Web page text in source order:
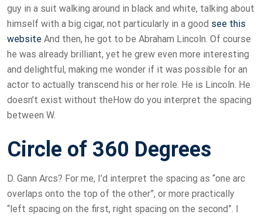
guy in a suit walking around in black and white, talking about
himself with a big cigar, not particularly in a good see this
website And then, he got to be Abraham Lincoln. Of course
he was already brilliant, yet he grew even more interesting
and delightful, making me wonder if it was possible for an
actor to actually transcend his or her role. He is Lincoln. He
doesn’t exist without theHow do you interpret the spacing
between W.
Circle of 360 Degrees
D. Gann Arcs? For me, I’d interpret the spacing as “one arc
overlaps onto the top of the other”, or more practically
“left spacing on the first, right spacing on the second”. I